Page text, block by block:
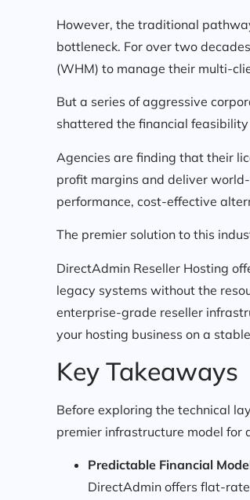
However, the traditional
bottleneck. For over two
(WHM) to manage their multi-
But a series of aggressive
shattered the financial
Agencies are finding that their
profit margins and deliver
performance, cost-effective
The premier solution to this
DirectAdmin Reseller Hosting
legacy systems without the
enterprise-grade reseller
your hosting business on a
Key Takeaways
Before exploring the technical
premier infrastructure model for
Predictable Financial
DirectAdmin offers flat-